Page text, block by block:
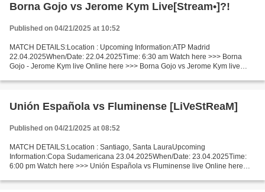
Borna Gojo vs Jerome Kym Live[Stream•]?!
Published on 04/21/2025 at 10:52
MATCH DETAILS:Location : Upcoming Information:ATP Madrid
22.04.2025When/Date: 22.04.2025Time: 6:30 am Watch here >>> Borna
Gojo - Jerome Kym live Online here >>> Borna Gojo vs Jerome Kym live
Unión Española vs Fluminense [LiVeStReaM]
Published on 04/21/2025 at 08:52
MATCH DETAILS:Location : Santiago, Santa LauraUpcoming
Information:Copa Sudamericana 23.04.2025When/Date: 23.04.2025Time:
6:00 pm Watch here >>> Unión Española vs Fluminense live Online here